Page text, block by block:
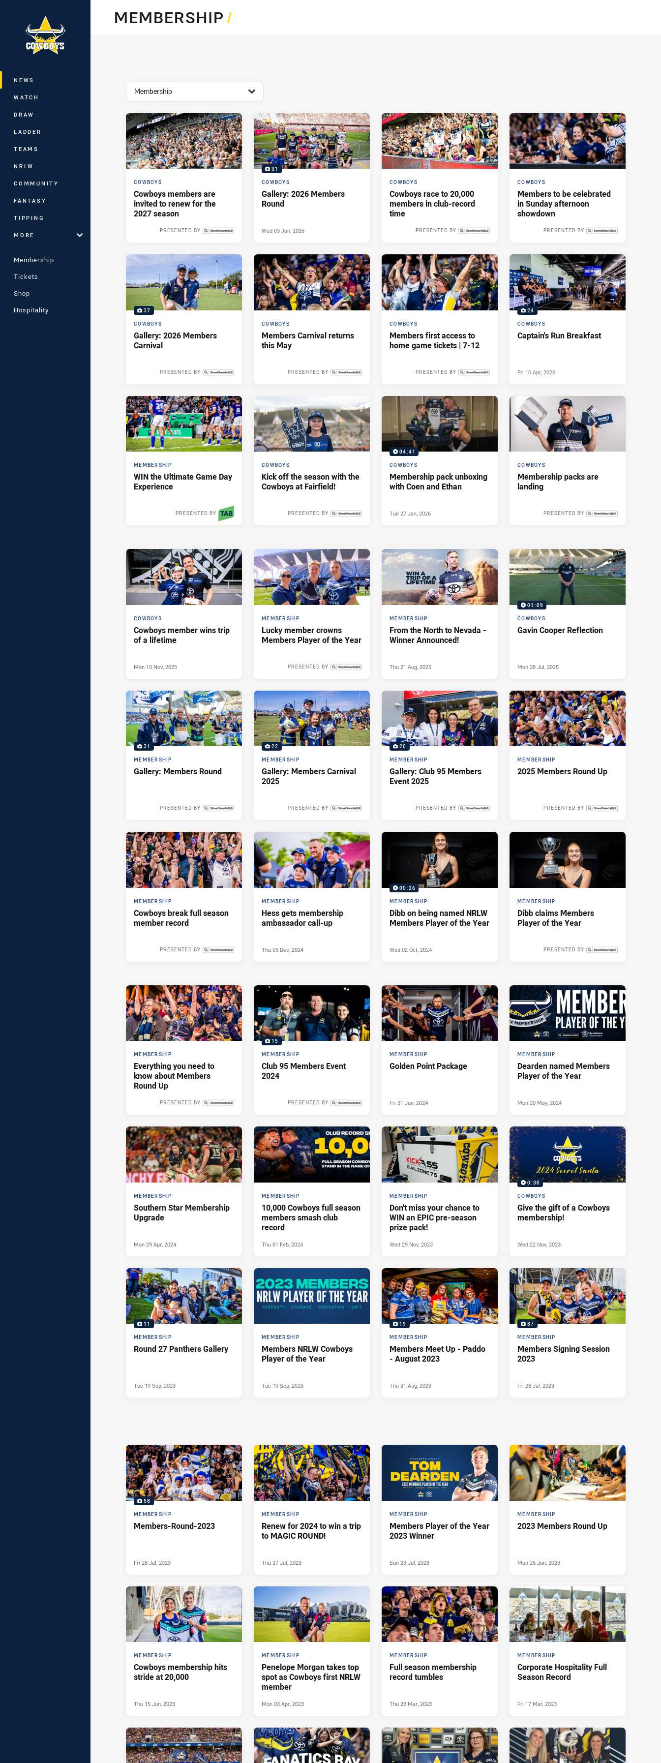
Main
NEWS
WATCH
DRAW
LADDER
TEAMS
NRLW
COMMUNITY
FANTASY
TIPPING
MORE
Membership
Tickets
Shop
Hospitality
MEMBERSHIP/
topics filter
Membership
COWBOYS
Cowboys members are
invited to renew for the
2027 season
PRESENTED BY
31
COWBOYS
Gallery: 2026 Members
Round
Wed 03 Jun, 2026
COWBOYS
Cowboys race to 20,000
members in club-record
time
PRESENTED BY
COWBOYS
Members to be celebrated
in Sunday afternoon
showdown
PRESENTED BY
37
COWBOYS
Gallery: 2026 Members
Carnival
PRESENTED BY
COWBOYS
Members Carnival returns
this May
PRESENTED BY
COWBOYS
Members first access to
home game tickets | 7-12
PRESENTED BY
24
COWBOYS
Captain's Run Breakfast
Fri 10 Apr, 2026
MEMBERSHIP
WIN the Ultimate Game Day
Experience
PRESENTED BY
COWBOYS
Kick off the season with the
Cowboys at Fairfield!
PRESENTED BY
04:41
COWBOYS
Membership pack unboxing
with Coen and Ethan
Tue 27 Jan, 2026
COWBOYS
Membership packs are
landing
PRESENTED BY
COWBOYS
Cowboys member wins trip
of a lifetime
Mon 10 Nov, 2025
MEMBERSHIP
Lucky member crowns
Members Player of the Year
PRESENTED BY
MEMBERSHIP
From the North to Nevada -
Winner Announced!
Thu 21 Aug, 2025
01:09
COWBOYS
Gavin Cooper Reflection
Mon 28 Jul, 2025
31
MEMBERSHIP
Gallery: Members Round
PRESENTED BY
22
MEMBERSHIP
Gallery: Members Carnival
2025
PRESENTED BY
20
MEMBERSHIP
Gallery: Club 95 Members
Event 2025
PRESENTED BY
MEMBERSHIP
2025 Members Round Up
PRESENTED BY
MEMBERSHIP
Cowboys break full season
member record
PRESENTED BY
MEMBERSHIP
Hess gets membership
ambassador call-up
Thu 05 Dec, 2024
00:26
MEMBERSHIP
Dibb on being named NRLW
Members Player of the Year
Wed 02 Oct, 2024
MEMBERSHIP
Dibb claims Members
Player of the Year
PRESENTED BY
MEMBERSHIP
Everything you need to
know about Members
Round Up
PRESENTED BY
15
MEMBERSHIP
Club 95 Members Event
2024
PRESENTED BY
MEMBERSHIP
Golden Point Package
Fri 21 Jun, 2024
MEMBERSHIP
Dearden named Members
Player of the Year
Mon 20 May, 2024
MEMBERSHIP
Southern Star Membership
Upgrade
Mon 29 Apr, 2024
MEMBERSHIP
10,000 Cowboys full season
members smash club
record
Thu 01 Feb, 2024
MEMBERSHIP
Don't miss your chance to
WIN an EPIC pre-season
prize pack!
Wed 29 Nov, 2023
0:30
COWBOYS
Give the gift of a Cowboys
membership!
Wed 22 Nov, 2023
11
MEMBERSHIP
Round 27 Panthers Gallery
Tue 19 Sep, 2023
MEMBERSHIP
Members NRLW Cowboys
Player of the Year
Tue 19 Sep, 2023
19
MEMBERSHIP
Members Meet Up - Paddo
- August 2023
Thu 31 Aug, 2023
87
MEMBERSHIP
Members Signing Session
2023
Fri 28 Jul, 2023
58
MEMBERSHIP
Members-Round-2023
Fri 28 Jul, 2023
MEMBERSHIP
Renew for 2024 to win a trip
to MAGIC ROUND!
Thu 27 Jul, 2023
MEMBERSHIP
Members Player of the Year
2023 Winner
Sun 23 Jul, 2023
MEMBERSHIP
2023 Members Round Up
Mon 26 Jun, 2023
MEMBERSHIP
Cowboys membership hits
stride at 20,000
Thu 15 Jun, 2023
MEMBERSHIP
Penelope Morgan takes top
spot as Cowboys first NRLW
member
Mon 03 Apr, 2023
MEMBERSHIP
Full season membership
record tumbles
Thu 23 Mar, 2023
MEMBERSHIP
Corporate Hospitality Full
Season Record
Fri 17 Mar, 2023